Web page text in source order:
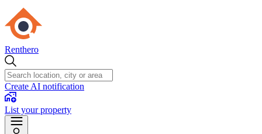
Renthero
Create AI notification
List your property